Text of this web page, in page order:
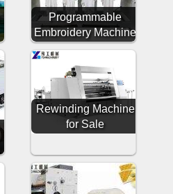
Programmable
Embroidery Machine
Rewinding Machine
for Sale